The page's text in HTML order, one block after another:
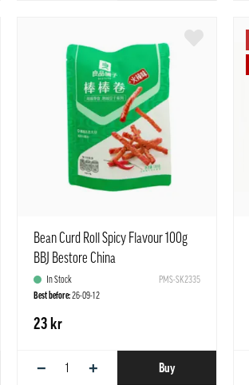
Bean Curd Roll Spicy Flavour 100g
BBJ Bestore China
In Stock
PMS-SK2335
Best before:26-09-12
23 kr
− + Buy